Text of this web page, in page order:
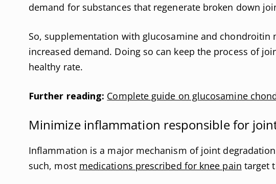
demand for substances that regenerate broken down
So, supplementation with glucosamine and chondroitin
increased demand. Doing so can keep the process of
healthy rate.
Further reading: Complete guide on glucosamine
Minimize inflammation responsible for
Inflammation is a major mechanism of joint
such, most medications prescribed for knee pain target